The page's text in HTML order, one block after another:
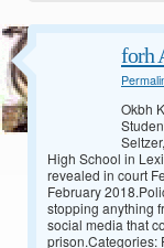
forh
Okbh
High School in
revealed in court
February
stopping anything
social media that
prison.Categories: